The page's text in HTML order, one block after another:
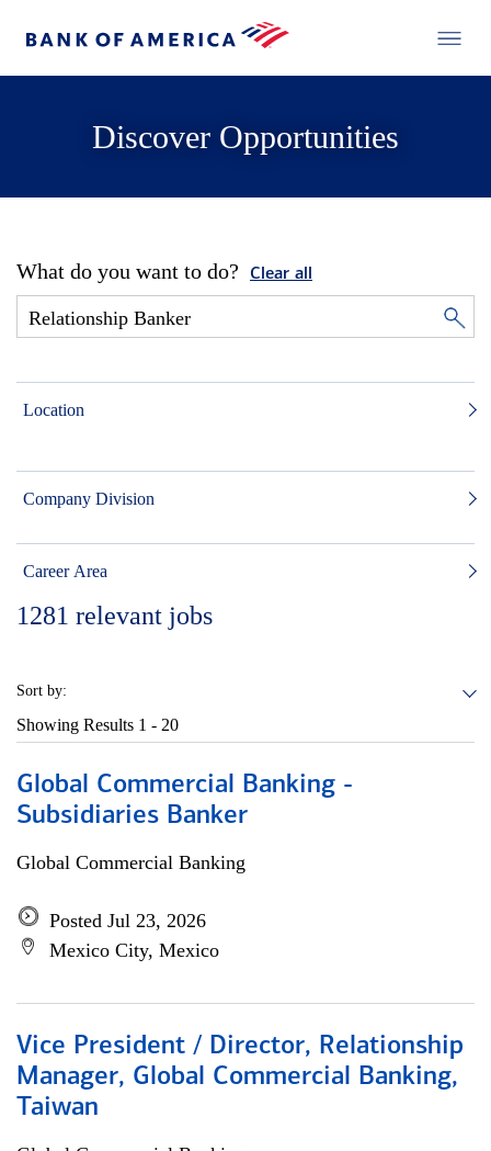
Discover Opportunities
What do you want to do? Clear all
Location
Company Division
Career Area
1281 relevant jobs
Sort by:
Showing Results 1 - 20
Global Commercial Banking -
Subsidiaries Banker
Global Commercial Banking
Posted Jul 23, 2026
Mexico City, Mexico
Vice President / Director, Relationship
Manager, Global Commercial Banking,
Taiwan